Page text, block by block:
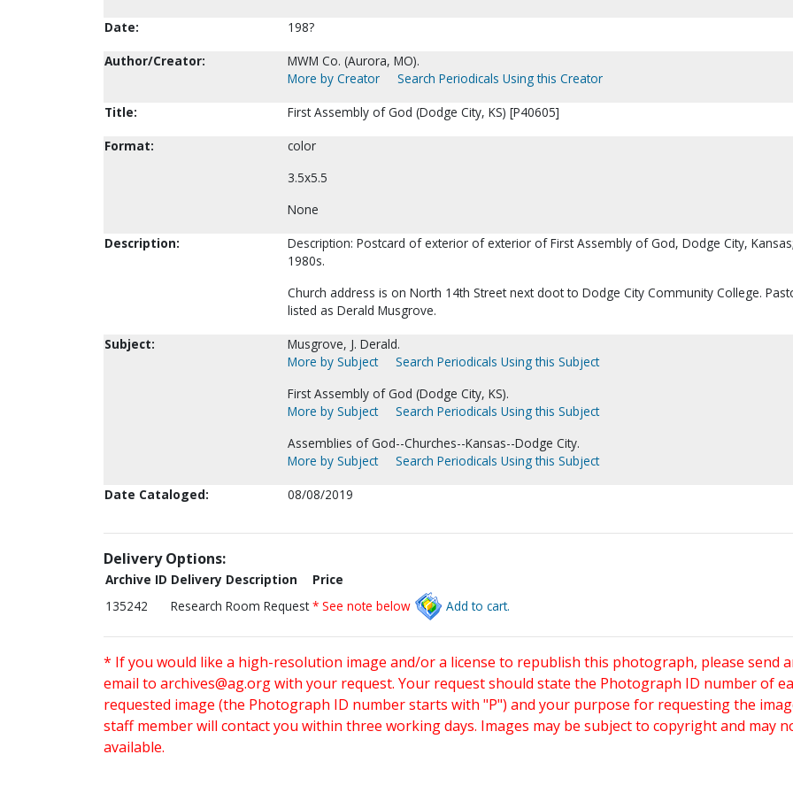
Date:
198?
Author/Creator:
MWM Co. (Aurora, MO).
More by Creator
Search Periodicals Using this Creator
Title:
First Assembly of God (Dodge City, KS) [P40605]
Format:
color
3.5x5.5
None
Description:
Description: Postcard of exterior of exterior of First Assembly of God, Dodge City,
1980s.
Church address is on North 14th Street next doot to Dodge City Community College.
listed as Derald Musgrove.
Subject:
Musgrove, J. Derald.
More by Subject
Search Periodicals Using this Subject
First Assembly of God (Dodge City, KS).
More by Subject
Search Periodicals Using this Subject
Assemblies of God--Churches--Kansas--Dodge City.
More by Subject
Search Periodicals Using this Subject
Date Cataloged:
08/08/2019
Delivery Options:
Archive ID Delivery Description
Price
135242
Research Room Request * See note below Add to cart.
* If you would like a high-resolution image and/or a license to republish this photograph, please send
email to archives@ag.orgwith your request. Your request should state the Photograph ID number of
requested image (the Photograph ID number starts with "P") and your purpose for requesting the
staff member will contact you within three working days. Images may be subject to copyright and may
available.